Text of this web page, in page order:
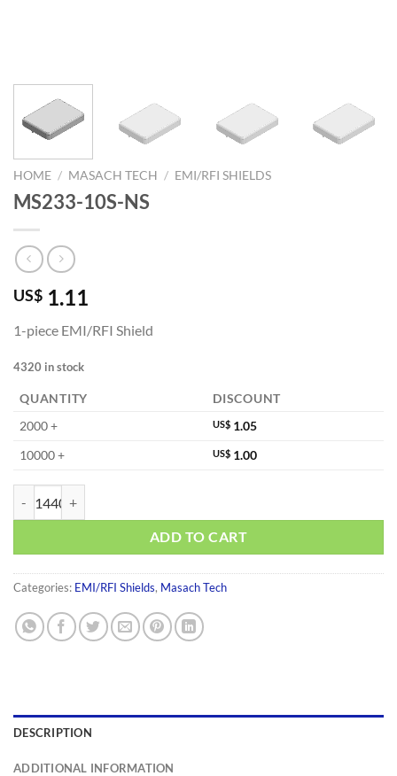
HOME / MASACH TECH / EMI/RFI SHIELDS
MS233-10S-NS
US$ 1.11
1-piece EMI/RFI Shield
4320 in stock
QUANTITY
DISCOUNT
2000 +
US$ 1.05
10000 +
US$ 1.00
ADD TO CART
Categories: EMI/RFI Shields, Masach Tech
DESCRIPTION
ADDITIONAL INFORMATION